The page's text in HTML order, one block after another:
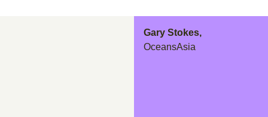
Gary Stokes,
OceansAsia